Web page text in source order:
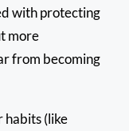
with protecting
more
from becoming
habits (like